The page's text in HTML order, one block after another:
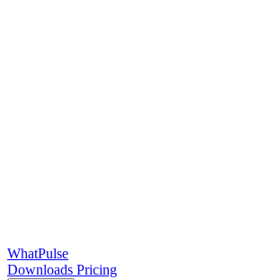
WhatPulse
Downloads Pricing